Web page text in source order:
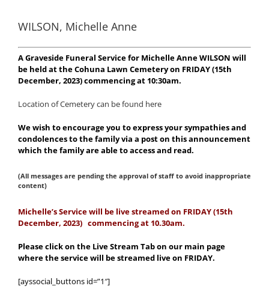
WILSON, Michelle Anne
A Graveside Funeral Service for Michelle Anne WILSON will
be held at the Cohuna Lawn Cemetery on FRIDAY (15th
December, 2023) commencing at 10:30am.
Location of Cemetery can be found here
We wish to encourage you to express your sympathies and
condolences to the family via a post on this announcement
which the family are able to access and read.
(All messages are pending the approval of staff to avoid inappropriate
content)
Michelle’s Service will be live streamed on FRIDAY (15th
December, 2023) commencing at 10.30am.
Please click on the Live Stream Tab on our main page
where the service will be streamed live on FRIDAY.
[ayssocial_buttons id=”1″]